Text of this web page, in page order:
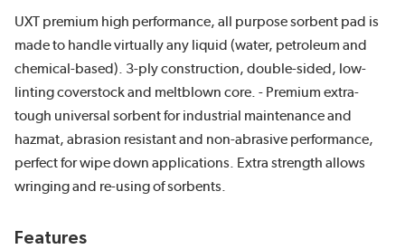
UXT premium high performance, all purpose sorbent pad is
made to handle virtually any liquid (water, petroleum and
chemical-based). 3-ply construction, double-sided, low-
linting coverstock and meltblown core. - Premium extra-
tough universal sorbent for industrial maintenance and
hazmat, abrasion resistant and non-abrasive performance,
perfect for wipe down applications. Extra strength allows
wringing and re-using of sorbents.
Features